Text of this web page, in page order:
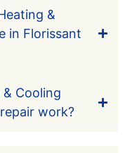
&
in Florissant
Cooling
work?